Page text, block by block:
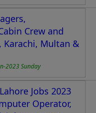
Crew and
Karachi, Multan &
2023 Sunday
Jobs 2023
Operator,